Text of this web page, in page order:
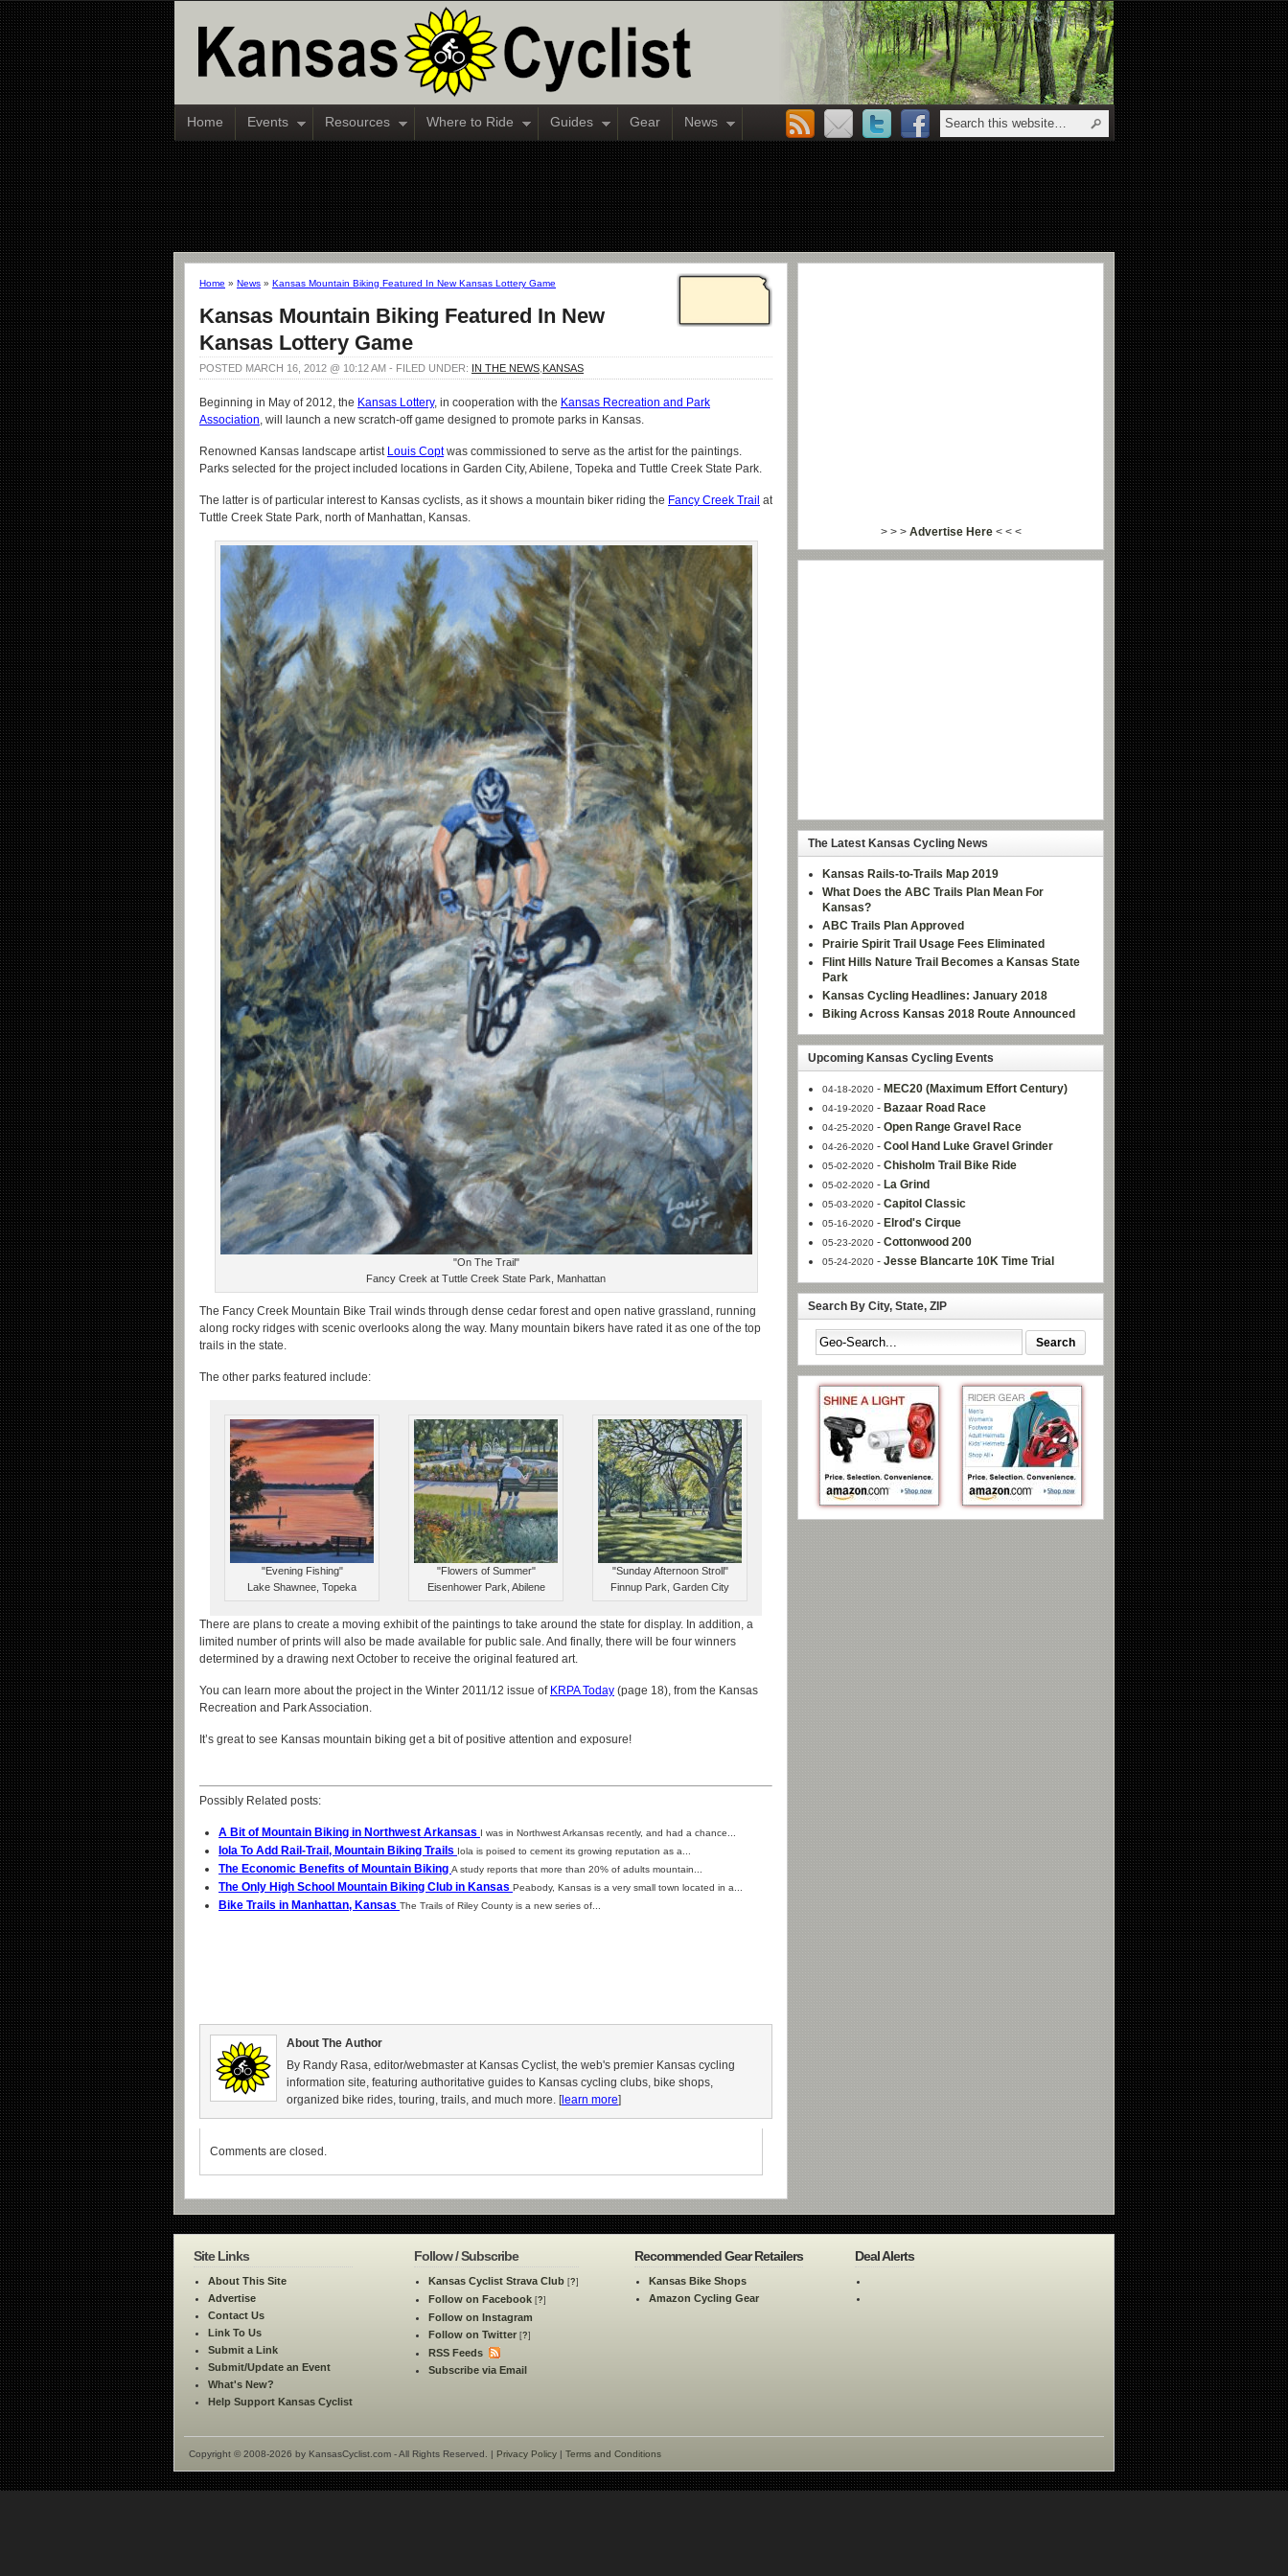
Home Events Resources Where to Ride Guides Gear News
Home » News » Kansas Mountain Biking Featured In New Kansas Lottery Game
Kansas Mountain Biking Featured In New
Kansas Lottery Game
POSTED MARCH 16, 2012 @ 10:12 AM - FILED UNDER: IN THE NEWS KANSAS
Beginning in May of 2012, the Kansas Lottery, in cooperation with the Kansas Recreation and Park
Association, will launch a new scratch-off game designed to promote parks in Kansas.
Renowned Kansas landscape artist Louis Coptwas commissioned to serve as the artist for the paintings.
Parks selected for the project included locations in Garden City, Abilene, Topeka and Tuttle Creek State Park.
The latter is of particular interest to Kansas cyclists, as it shows a mountain biker riding the Fancy Creek Trail at
Tuttle Creek State Park, north of Manhattan, Kansas.
"On The Trail"
Fancy Creek at Tuttle Creek State Park, Manhattan
The Fancy Creek Mountain Bike Trail winds through dense cedar forest and open native grassland, running
along rocky ridges with scenic overlooks along the way. Many mountain bikers have rated it as one of the top
trails in the state.
The other parks featured include:
"Evening Fishing"
Lake Shawnee, Topeka
"Flowers of Summer"
Eisenhower Park, Abilene
"Sunday Afternoon Stroll"
Finnup Park, Garden City
There are plans to create a moving exhibit of the paintings to take around the state for display. In addition, a
limited number of prints will also be made available for public sale. And finally, there will be four winners
determined by a drawing next October to receive the original featured art.
You can learn more about the project in the Winter 2011/12 issue of KRPA Today (page 18), from the Kansas
Recreation and Park Association.
It’s great to see Kansas mountain biking get a bit of positive attention and exposure!
Possibly Related posts:
A Bit of Mountain Biking in Northwest Arkansas I was in Northwest Arkansas recently, and had a chance...
Iola To Add Rail-Trail, Mountain Biking Trails Iola is poised to cement its growing reputation as a...
The Economic Benefits of Mountain Biking A study reports that more than 20% of adults mountain...
The Only High School Mountain Biking Club in Kansas Peabody, Kansas is a very small town located in a...
Bike Trails in Manhattan, Kansas The Trails of Riley County is a new series of...
About The Author
By Randy Rasa, editor/webmaster at Kansas Cyclist, the web's premier Kansas cycling
information site, featuring authoritative guides to Kansas cycling clubs, bike shops,
organized bike rides, touring, trails, and much more. [learn more]
Comments are closed.
> > > Advertise Here< < <
The Latest Kansas Cycling News
Kansas Rails-to-Trails Map 2019
What Does the ABC Trails Plan Mean For
Kansas?
ABC Trails Plan Approved
Prairie Spirit Trail Usage Fees Eliminated
Flint Hills Nature Trail Becomes a Kansas State
Park
Kansas Cycling Headlines: January 2018
Biking Across Kansas 2018 Route Announced
Upcoming Kansas Cycling Events
04-18-2020 - MEC20 (Maximum Effort Century)
04-19-2020 - Bazaar Road Race
04-25-2020 - Open Range Gravel Race
04-26-2020 - Cool Hand Luke Gravel Grinder
05-02-2020 - Chisholm Trail Bike Ride
05-02-2020 - La Grind
05-03-2020 - Capitol Classic
05-16-2020 - Elrod's Cirque
05-23-2020 - Cottonwood 200
05-24-2020 - Jesse Blancarte 10K Time Trial
Search By City, State, ZIP
Site Links
About This Site
Advertise
Contact Us
Link To Us
Submit a Link
Submit/Update an Event
What's New?
Help Support Kansas Cyclist
Follow / Subscribe
Kansas Cyclist Strava Club [?]
Follow on Facebook [?]
Follow on Instagram
Follow on Twitter [?]
RSS Feeds
Subscribe via Email
Recommended Gear Retailers
Kansas Bike Shops
Amazon Cycling Gear
Deal Alerts
Copyright © 2008-2026 by KansasCyclist.com - All Rights Reserved. | Privacy Policy | Terms and Conditions